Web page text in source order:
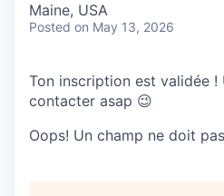
Maine, USA
Posted on May 13, 2026
Ton inscription est validée
contacter asap 😉
Oops! Un champ ne doit